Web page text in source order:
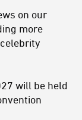
on our
more
will be held